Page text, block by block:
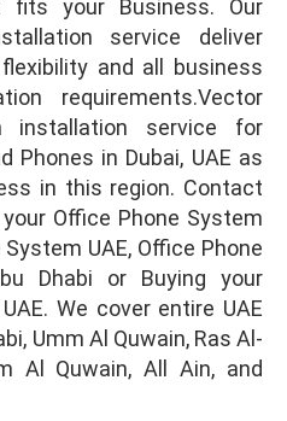
fits your Business. Our
service deliver
and all business
requirements.Vector
installation service for
Phones in Dubai, UAE as
in this region. Contact
Office Phone System
UAE, Office Phone
Dhabi or Buying your
We cover entire UAE
Umm Al Quwain, Ras Al-
Al Quwain, All Ain, and